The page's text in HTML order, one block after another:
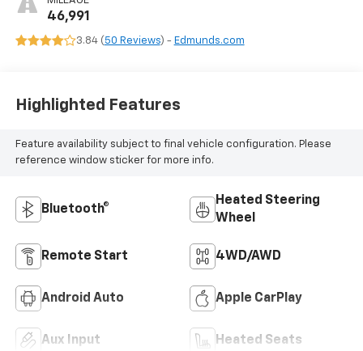
46,991
3.84 ( 50 Reviews) - Edmunds.com
Highlighted Features
Feature availability subject to final vehicle configuration. Please
reference window sticker for more info.
Bluetooth®
Heated Steering
Wheel
Remote Start 4WD/AWD
Android Auto Apple CarPlay
Aux Input Heated Seats